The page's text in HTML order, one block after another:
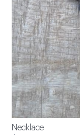
Necklace